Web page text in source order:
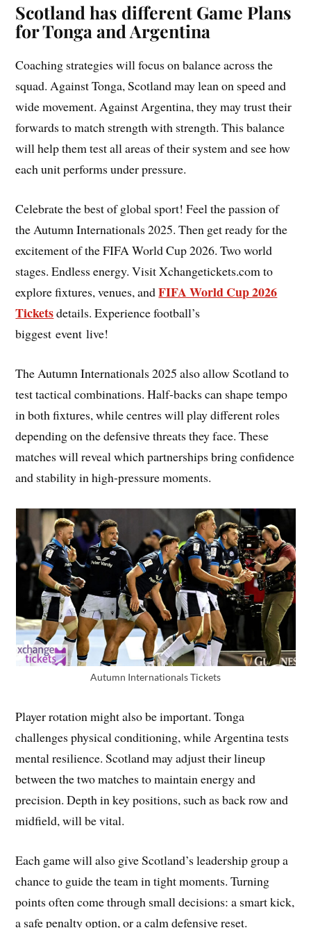
Scotland has different Game Plans
for Tonga and Argentina
Coaching strategies will focus on balance across the
squad. Against Tonga, Scotland may lean on speed and
wide movement. Against Argentina, they may trust their
forwards to match strength with strength. This balance
will help them test all areas of their system and see how
each unit performs under pressure.
Celebrate the best of global sport! Feel the passion of
the Autumn Internationals 2025. Then get ready for the
excitement of the FIFA World Cup 2026. Two world
stages. Endless energy. Visit Xchangetickets.com to
explore fixtures, venues, andFIFA World Cup 2026
Ticketsdetails. Experience football’s
biggest event live!
The Autumn Internationals 2025 also allow Scotland to
test tactical combinations. Half-backs can shape tempo
in both fixtures, while centres will play different roles
depending on the defensive threats they face. These
matches will reveal which partnerships bring confidence
and stability in high-pressure moments.
Autumn Internationals Tickets
Player rotation might also be important. Tonga
challenges physical conditioning, while Argentina tests
mental resilience. Scotland may adjust their lineup
between the two matches to maintain energy and
precision. Depth in key positions, such as back row and
midfield, will be vital.
Each game will also give Scotland’s leadership group a
chance to guide the team in tight moments. Turning
points often come through small decisions: a smart kick,
a safe penalty option, or a calm defensive reset.